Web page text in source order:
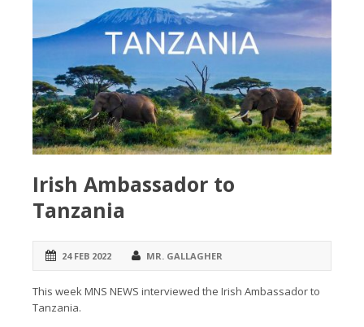
Irish Ambassador to
Tanzania
24 FEB 2022 MR. GALLAGHER
This week MNS NEWS interviewed the Irish Ambassador to
Tanzania.